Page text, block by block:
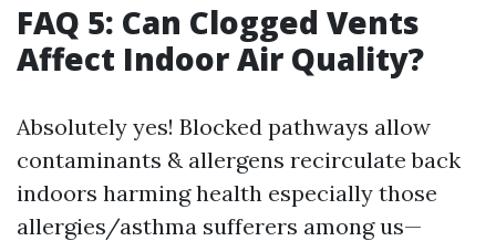
FAQ 5: Can Clogged Vents
Affect Indoor Air Quality?
Absolutely yes! Blocked pathways allow
contaminants & allergens recirculate back
indoors harming health especially those
allergies/asthma sufferers among us—